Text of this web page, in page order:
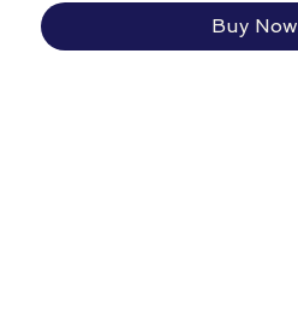
Buy Now